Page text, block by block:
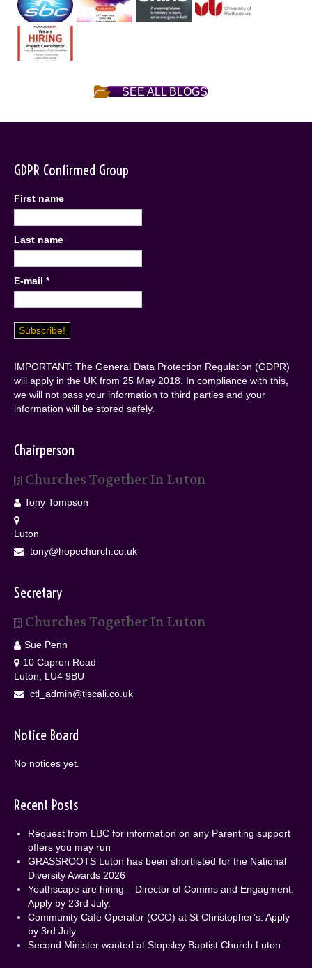
SEE ALL BLOGS
GDPR Confirmed Group
First name
Last name
E-mail *
IMPORTANT: The General Data Protection Regulation (GDPR)
will apply in the UK from 25 May 2018. In compliance with this,
we will not pass your information to third parties and your
information will be stored safely.
Chairperson
Churches Together In Luton
Tony Tompson
Luton
tony@hopechurch.co.uk
Secretary
Churches Together In Luton
Sue Penn
10 Capron Road
Luton, LU4 9BU
ctl_admin@tiscali.co.uk
Notice Board
No notices yet.
Recent Posts
Request from LBC for information on any Parenting support
offers you may run
GRASSROOTS Luton has been shortlisted for the National
Diversity Awards 2026
Youthscape are hiring – Director of Comms and Engagment.
Apply by 23rd July.
Community Cafe Operator (CCO) at St Christopher’s. Apply
by 3rd July
Second Minister wanted at Stopsley Baptist Church Luton